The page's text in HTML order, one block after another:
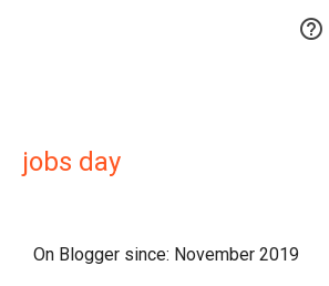

jobs day
On Blogger since: November 2019